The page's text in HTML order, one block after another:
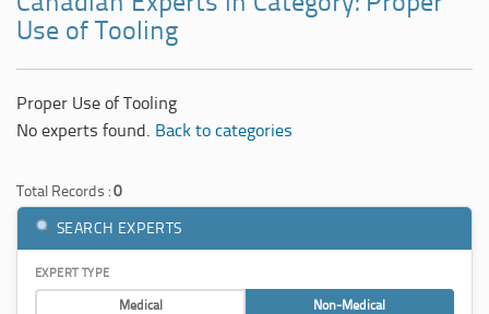
Use of Tooling
Proper Use of Tooling
No experts found. Back to categories
Total Records : 0
SEARCH EXPERTS
EXPERT TYPE
Medical Non-Medical